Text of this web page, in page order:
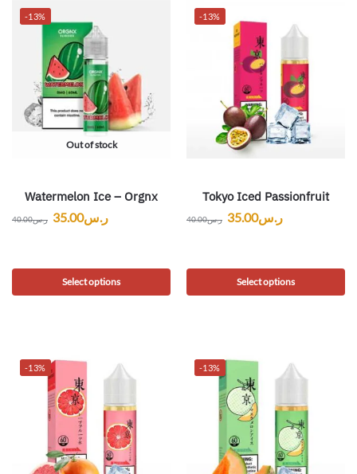
-13%
Out of stock
Watermelon Ice – Orgnx
ر.س40.00 ر.س35.00
Select options
-13%
Tokyo Iced Passionfruit
ر.س40.00 ر.س35.00
Select options
-13% -13%